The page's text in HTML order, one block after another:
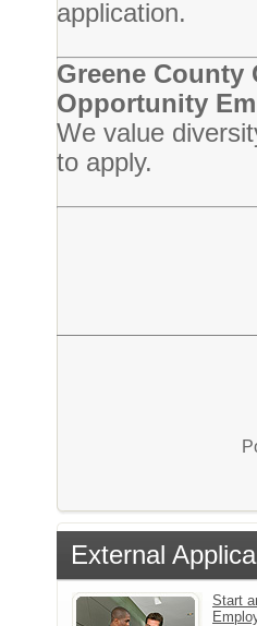
application.
Greene
Opportunity
We value
to apply.
External
Start